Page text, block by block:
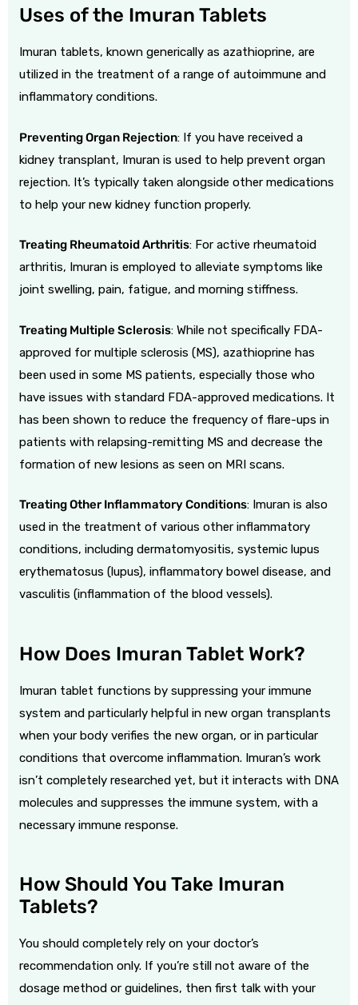
Uses of the Imuran Tablets
Imuran tablets, known generically as azathioprine, are
utilized in the treatment of a range of autoimmune and
inflammatory conditions.
Preventing Organ Rejection: If you have received a
kidney transplant, Imuran is used to help prevent organ
rejection. It’s typically taken alongside other medications
to help your new kidney function properly.
Treating Rheumatoid Arthritis: For active rheumatoid
arthritis, Imuran is employed to alleviate symptoms like
joint swelling, pain, fatigue, and morning stiffness.
Treating Multiple Sclerosis: While not specifically FDA-
approved for multiple sclerosis (MS), azathioprine has
been used in some MS patients, especially those who
have issues with standard FDA-approved medications. It
has been shown to reduce the frequency of flare-ups in
patients with relapsing-remitting MS and decrease the
formation of new lesions as seen on MRI scans.
Treating Other Inflammatory Conditions: Imuran is also
used in the treatment of various other inflammatory
conditions, including dermatomyositis, systemic lupus
erythematosus (lupus), inflammatory bowel disease, and
vasculitis (inflammation of the blood vessels).
How Does Imuran Tablet Work?
Imuran tablet functions by suppressing your immune
system and particularly helpful in new organ transplants
when your body verifies the new organ, or in particular
conditions that overcome inflammation. Imuran’s work
isn’t completely researched yet, but it interacts with DNA
molecules and suppresses the immune system, with a
necessary immune response.
How Should You Take Imuran
Tablets?
You should completely rely on your doctor’s
recommendation only. If you’re still not aware of the
dosage method or guidelines, then first talk with your